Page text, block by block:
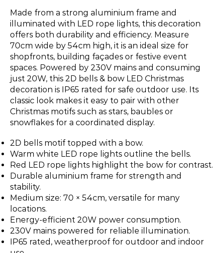
Made from a strong aluminium frame and
illuminated with LED rope lights, this decoration
offers both durability and efficiency. Measure
70cm wide by 54cm high, it is an ideal size for
shopfronts, building façades or festive event
spaces. Powered by 230V mains and consuming
just 20W, this 2D bells & bow LED Christmas
decoration is IP65 rated for safe outdoor use. Its
classic look makes it easy to pair with other
Christmas motifs such as stars, baubles or
snowflakes for a coordinated display.
2D bells motif topped with a bow.
Warm white LED rope lights outline the bells.
Red LED rope lights highlight the bow for contrast.
Durable aluminium frame for strength and
stability.
Medium size: 70 × 54cm, versatile for many
locations.
Energy-efficient 20W power consumption.
230V mains powered for reliable illumination.
IP65 rated, weatherproof for outdoor and indoor